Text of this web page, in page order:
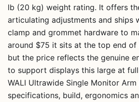
lb (20 kg) weight rating. It offers
articulating adjustments and ships
clamp and grommet hardware to
around $75 it sits at the top end of
but the price reflects the genuine
to support displays this large at
WALI Ultrawide Single Monitor
specifications, build, ergonomics